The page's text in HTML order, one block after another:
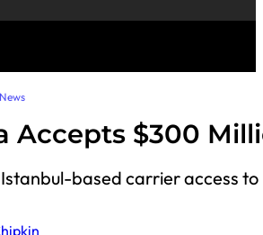
Accepts $300
based carrier access